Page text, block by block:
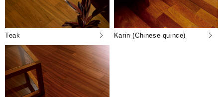
Teak Karin (Chinese quince)